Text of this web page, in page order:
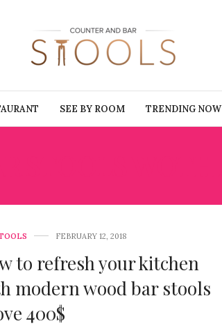
SEE BY ROOM TRENDING NOW
FEBRUARY 12, 2018
to refresh your kitchen
modern wood bar stools
400$